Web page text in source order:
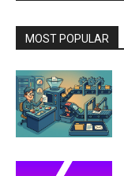
MOST POPULAR